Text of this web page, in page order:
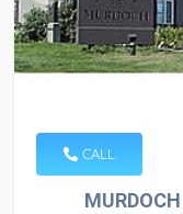
CALL